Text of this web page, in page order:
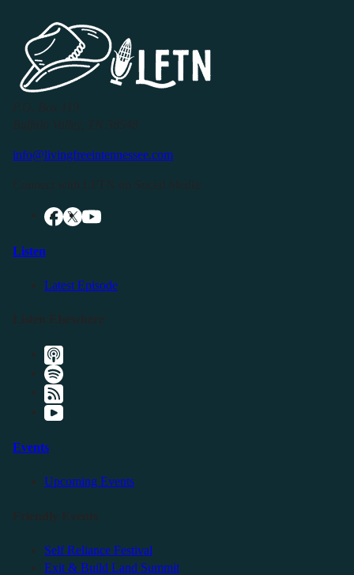
info@livingfreeintennessee.com
Listen
Latest Episode
Events
Upcoming Events
Self Reliance Festival
Exit & Build Land Summit